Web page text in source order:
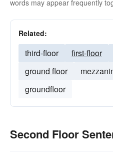
words may appear frequently
Related:
third-floor first-floor
ground floor
groundfloor
Second Floor